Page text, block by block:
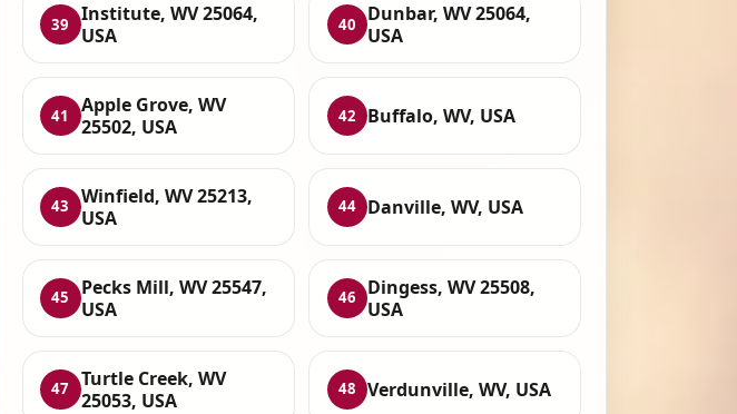
39
Institute, WV 25064,
USA
40
Dunbar, WV 25064,
USA
41
Apple Grove, WV
25502, USA
42 Buffalo, WV, USA
43
Winfield, WV 25213,
USA
44 Danville, WV, USA
45
Pecks Mill, WV 25547,
USA
46
Dingess, WV 25508,
USA
47
Turtle Creek, WV
25053, USA
48 Verdunville, WV, USA